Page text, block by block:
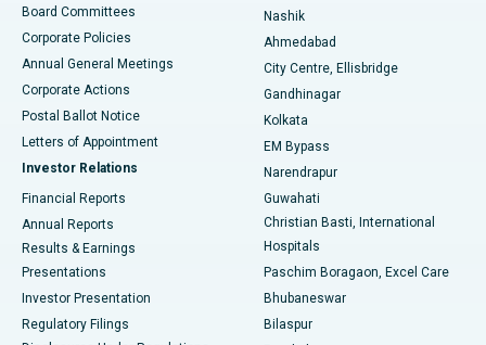
Best Hospital in Arepally, Warangal
Best Hospital in Arera Colony, Bhopal
Best Hospital in Jayanagar, Bangalore
Best Hospital in KK Nagar, Madurai
Best Hospital in Sector-19, Rourkela
Best Hospital in Swargate, Pune
Best Women’s Cancer Hospital in South Delhi
Board Committees
Corporate Policies
Annual General Meetings
Corporate Actions
Postal Ballot Notice
Letters of Appointment
Investor Relations
Financial Reports
Annual Reports
Results & Earnings
Presentations
Investor Presentation
Regulatory Filings
Nashik
Ahmedabad
City Centre, Ellisbridge
Gandhinagar
Kolkata
EM Bypass
Narendrapur
Guwahati
Christian Basti, International
Hospitals
Paschim Boragaon, Excel Care
Bhubaneswar
Bilaspur